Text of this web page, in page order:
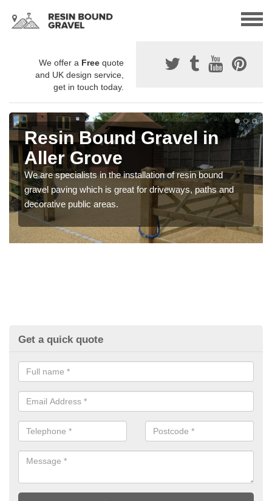
We offer a Free quote
and UK design service,
get in touch today.
Resin Bound Gravel in
Aller Grove
We are specialists in the installation of resin bound
gravel paving which is great for driveways, paths and
decorative public areas.
Get a quick quote